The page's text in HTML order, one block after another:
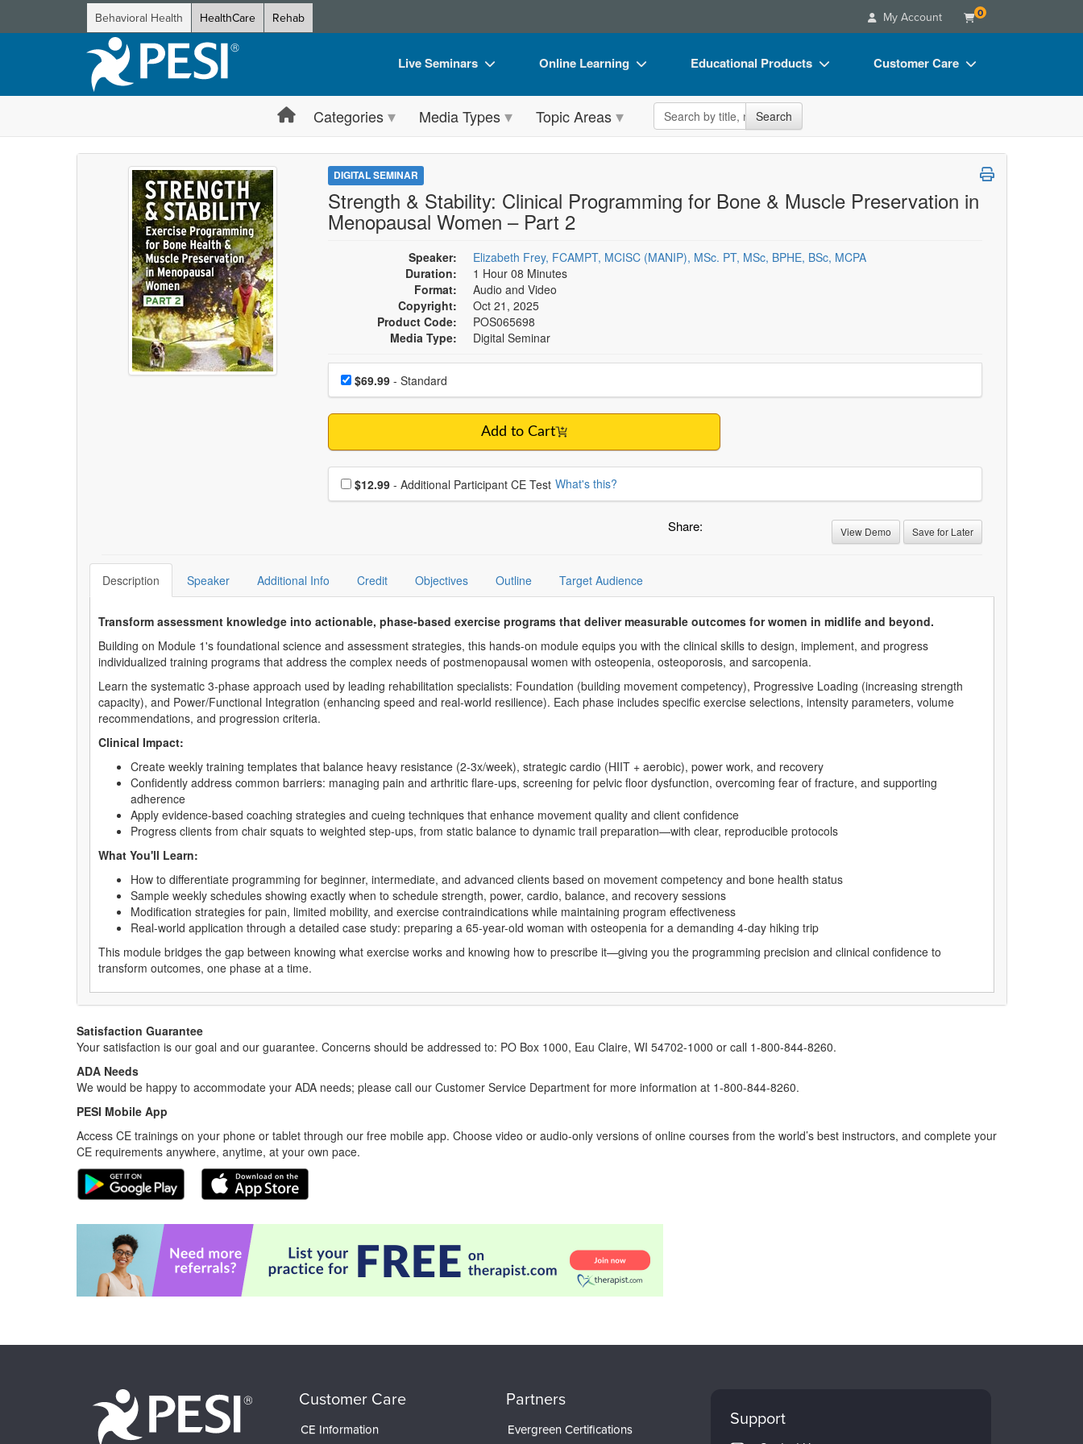
Behavioral Health HealthCare Rehab My Account 0
Live Seminars
Live Video Webinar
Summits & Conferences
Retreats, Cruises & Tours
What's New
Train Your Organization
Group Sales
Coupons
Online Learning
Online Course
Digital Seminars
What's New
Free Clinical Resources
Group Sales
Educational Products
Flip Charts
DVD Videos
Customer Care
FAQs
Categories Media Types Topic Areas Search the site Search
DIGITAL SEMINAR
Strength & Stability: Clinical Programming for Bone & Muscle Preservation in
Menopausal Women – Part 2
Speaker:
Elizabeth Frey, FCAMPT, MCISC (MANIP), MSc. PT, MSc, BPHE, BSc, MCPA
Duration:
1 Hour 08 Minutes
Format:
Audio and Video
Copyright:
Oct 21, 2025
Product Code:
POS065698
Media Type:
Digital Seminar
Choose a price item
Price$69.99- Standard
Add to Cart
Choose additional price
$12.99 - Additional Participant CE Test What's this?
Share: View Demo Save for Later
Description Speaker Additional Info Credit Objectives Outline Target Audience
Transform assessment knowledge into actionable, phase-based exercise programs that deliver measurable outcomes for women in midlife and beyond.
Building on Module 1's foundational science and assessment strategies, this hands-on module equips you with the clinical skills to design, implement, and progress
individualized training programs that address the complex needs of postmenopausal women with osteopenia, osteoporosis, and sarcopenia.
Learn the systematic 3-phase approach used by leading rehabilitation specialists: Foundation (building movement competency), Progressive Loading (increasing strength
capacity), and Power/Functional Integration (enhancing speed and real-world resilience). Each phase includes specific exercise selections, intensity parameters, volume
recommendations, and progression criteria.
Clinical Impact:
Create weekly training templates that balance heavy resistance (2-3x/week), strategic cardio (HIIT + aerobic), power work, and recovery
Confidently address common barriers: managing pain and arthritic flare-ups, screening for pelvic floor dysfunction, overcoming fear of fracture, and supporting
adherence
Apply evidence-based coaching strategies and cueing techniques that enhance movement quality and client confidence
Progress clients from chair squats to weighted step-ups, from static balance to dynamic trail preparation—with clear, reproducible protocols
What You'll Learn:
How to differentiate programming for beginner, intermediate, and advanced clients based on movement competency and bone health status
Sample weekly schedules showing exactly when to schedule strength, power, cardio, balance, and recovery sessions
Modification strategies for pain, limited mobility, and exercise contraindications while maintaining program effectiveness
Real-world application through a detailed case study: preparing a 65-year-old woman with osteopenia for a demanding 4-day hiking trip
This module bridges the gap between knowing what exercise works and knowing how to prescribe it—giving you the programming precision and clinical confidence to
transform outcomes, one phase at a time.
Satisfaction Guarantee
Your satisfaction is our goal and our guarantee. Concerns should be addressed to: PO Box 1000, Eau Claire, WI 54702-1000 or call 1-800-844-8260.
ADA Needs
We would be happy to accommodate your ADA needs; please call our Customer Service Department for more information at 1-800-844-8260.
PESI Mobile App
Access CE trainings on your phone or tablet through our free mobile app. Choose video or audio-only versions of online courses from the world’s best instructors, and complete your
CE requirements anywhere, anytime, at your own pace.
Customer Care
CE Information
Partners
Evergreen Certifications Support